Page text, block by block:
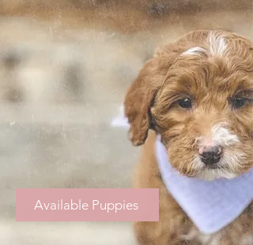
Available Puppies